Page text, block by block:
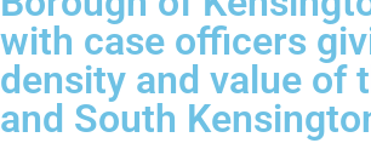
with case officers
density and value of
and South